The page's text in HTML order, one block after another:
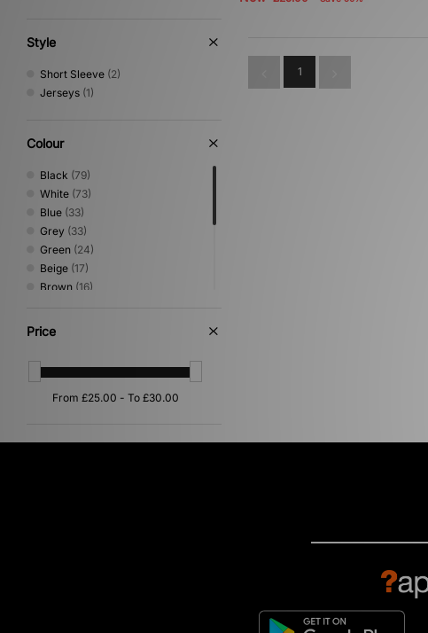
Style
Short Sleeve (2)
Jerseys (1)
Colour
Black (79)
White (73)
Blue (33)
Grey (33)
Green (24)
Beige (17)
Brown (16)
Red
Orange
Purple(3)
Multi(1)
Price
1